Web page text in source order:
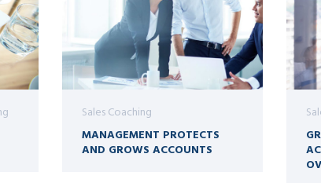
Sales Coaching
MANAGEMENT PROTECTS
AND GROWS ACCOUNTS